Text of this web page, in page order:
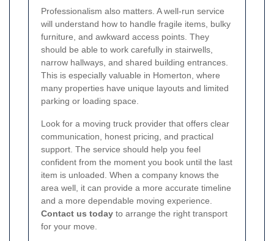
Professionalism also matters. A well-run service
will understand how to handle fragile items, bulky
furniture, and awkward access points. They
should be able to work carefully in stairwells,
narrow hallways, and shared building entrances.
This is especially valuable in Homerton, where
many properties have unique layouts and limited
parking or loading space.
Look for a moving truck provider that offers clear
communication, honest pricing, and practical
support. The service should help you feel
confident from the moment you book until the last
item is unloaded. When a company knows the
area well, it can provide a more accurate timeline
and a more dependable moving experience.
Contact us today to arrange the right transport
for your move.